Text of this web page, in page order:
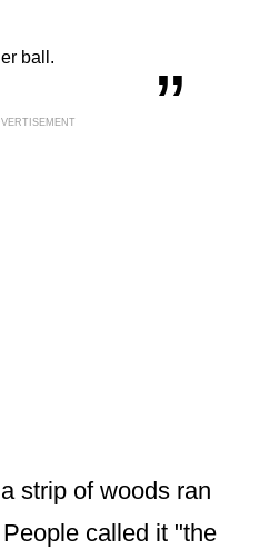
ball. „
strip of woods ran
called it "the